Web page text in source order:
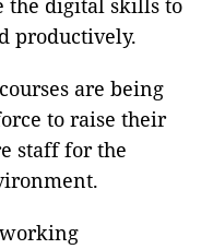
the digital skills to
productively.
are being
to raise their
staff for the